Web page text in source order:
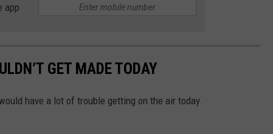
app
GET MADE TODAY
have a lot of trouble getting on the air today.